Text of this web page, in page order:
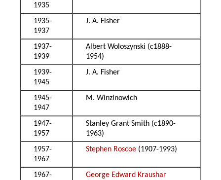
1935
1935-
1937
J. A. Fisher
1937-
1939
Albert Woloszynski (c1888-
1954)
1939-
1945
J. A. Fisher
1945-
1947
M. Winzinowich
1947-
1957
Stanley Grant Smith (c1890-
1963)
1957-
1967
Stephen Roscoe (1907-1993)
1967-
George Edward Kraushar